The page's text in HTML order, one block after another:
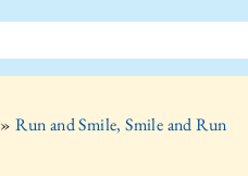
»Run and Smile, Smile and Run